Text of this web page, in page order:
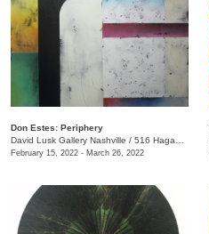
Don Estes: Periphery
David Lusk Gallery Nashville / 516 Hagan St., #100
February 15, 2022 - March 26, 2022